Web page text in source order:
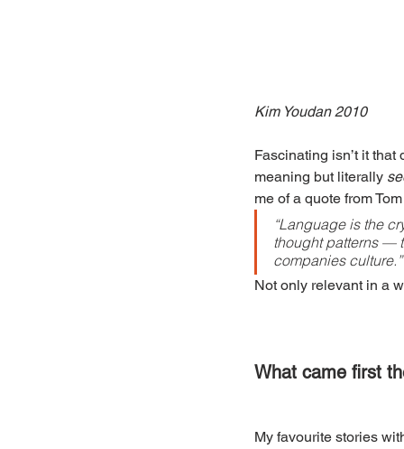
Kim Youdan 2010
Fascinating isn’t it
meaning but literally
me of a quote from
“Language is the
thought patterns —
companies culture.”
Not only relevant in a
What came first
My favourite stories